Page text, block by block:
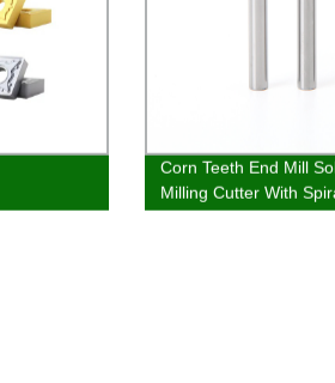
Corn Teeth End Mill
Milling Cutter With